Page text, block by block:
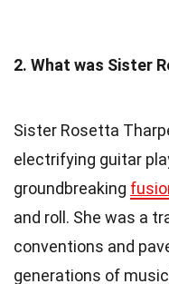
2. What was Sister
Sister Rosetta
electrifying guitar
groundbreaking
and roll. She was a
conventions and
generations of